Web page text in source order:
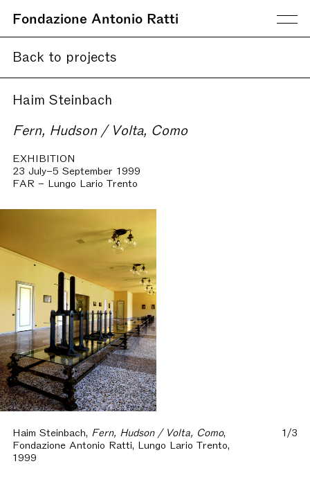
Fondazione Antonio Ratti
Back to projects
Haim Steinbach
Fern, Hudson / Volta, Como
EXHIBITION
23 July–5 September 1999
FAR – Lungo Lario Trento
Haim Steinbach, Fern, Hudson / Volta, Como,
Fondazione Antonio Ratti, Lungo Lario Trento,
1999
1/3